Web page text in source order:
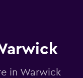
in Warwick